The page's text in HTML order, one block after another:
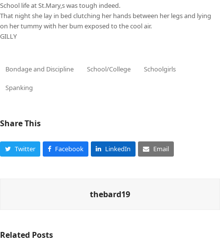
School life at St.Mary,s was tough indeed.
That night she lay in bed clutching her hands between her legs and lying
on her tummy with her bum exposed to the cool air.
GILLY
Bondage and Discipline School/College Schoolgirls
Spanking
Share This
Twitter Facebook LinkedIn Email
thebard19
Related Posts